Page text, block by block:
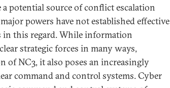
a potential source of conflict escalation
powers have not established effective
this regard. While information
strategic forces in many ways,
of NC3, it also poses an increasingly
command and control systems. Cyber